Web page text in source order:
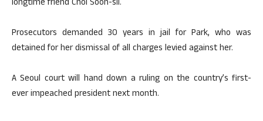
longtime friend Choi Soon-sil.
Prosecutors demanded 30 years in jail for Park, who was
detained for her dismissal of all charges levied against her.
A Seoul court will hand down a ruling on the country’s first-
ever impeached president next month.